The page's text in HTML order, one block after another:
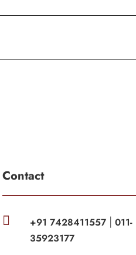
Contact
 +91 7428411557 |011-
35923177